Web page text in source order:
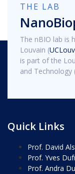
THE LAB
The nBIO lab is
Louvain (
is part of the
and Technology
Quick Links
Prof. David
Prof. Yves
Prof. Andra